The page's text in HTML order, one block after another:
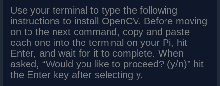
Use your terminal to type the following
instructions to install OpenCV. Before moving
on to the next command, copy and paste
each one into the terminal on your Pi, hit
Enter, and wait for it to complete. When
asked, “Would you like to proceed? (y/n)” hit
the Enter key after selecting y.